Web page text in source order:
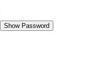
Show Password